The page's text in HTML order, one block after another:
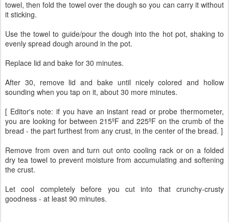
towel, then fold the towel over the dough so you can carry it without
it sticking.
Use the towel to guide/pour the dough into the hot pot, shaking to
evenly spread dough around in the pot.
Replace lid and bake for 30 minutes.
After 30, remove lid and bake until nicely colored and hollow
sounding when you tap on it, about 30 more minutes.
[ Editor's note: if you have an instant read or probe thermometer,
you are looking for between 215ºF and 225ºF on the crumb of the
bread - the part furthest from any crust, in the center of the bread. ]
Remove from oven and turn out onto cooling rack or on a folded
dry tea towel to prevent moisture from accumulating and softening
the crust.
Let cool completely before you cut into that crunchy-crusty
goodness - at least 90 minutes.